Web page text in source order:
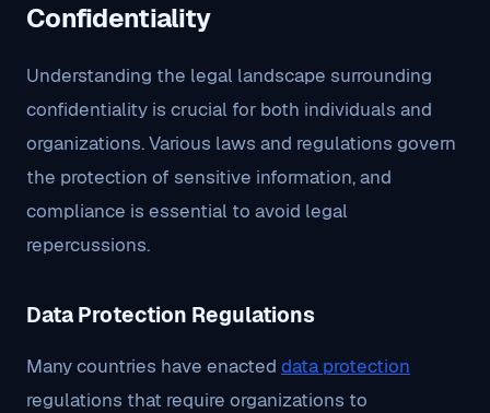
Confidentiality
Understanding the legal landscape surrounding
confidentiality is crucial for both individuals and
organizations. Various laws and regulations govern
the protection of sensitive information, and
compliance is essential to avoid legal
repercussions.
Data Protection Regulations
Many countries have enacted data protection
regulations that require organizations to